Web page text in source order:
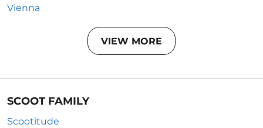
Vienna
VIEW MORE
SCOOT FAMILY
Scootitude